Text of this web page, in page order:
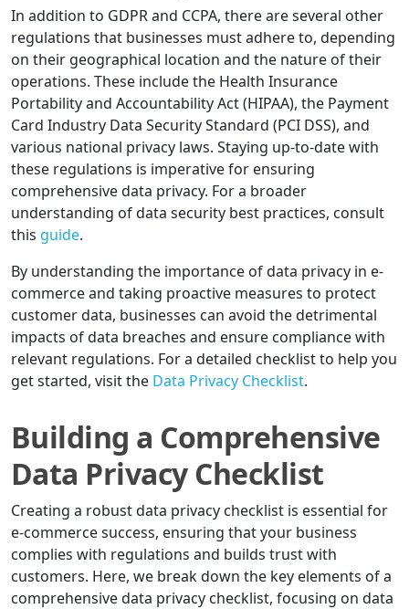
In addition to GDPR and CCPA, there are several other
regulations that businesses must adhere to, depending
on their geographical location and the nature of their
operations. These include the Health Insurance
Portability and Accountability Act (HIPAA), the Payment
Card Industry Data Security Standard (PCI DSS), and
various national privacy laws. Staying up-to-date with
these regulations is imperative for ensuring
comprehensive data privacy. For a broader
understanding of data security best practices, consult
this guide.
By understanding the importance of data privacy in e-
commerce and taking proactive measures to protect
customer data, businesses can avoid the detrimental
impacts of data breaches and ensure compliance with
relevant regulations. For a detailed checklist to help you
get started, visit the Data Privacy Checklist.
Building a Comprehensive
Data Privacy Checklist
Creating a robust data privacy checklist is essential for
e-commerce success, ensuring that your business
complies with regulations and builds trust with
customers. Here, we break down the key elements of a
comprehensive data privacy checklist, focusing on data